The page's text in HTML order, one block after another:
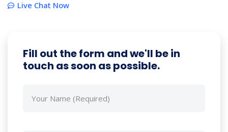
Live Chat Now
Fill out the form and we'll be in
touch as soon as possible.